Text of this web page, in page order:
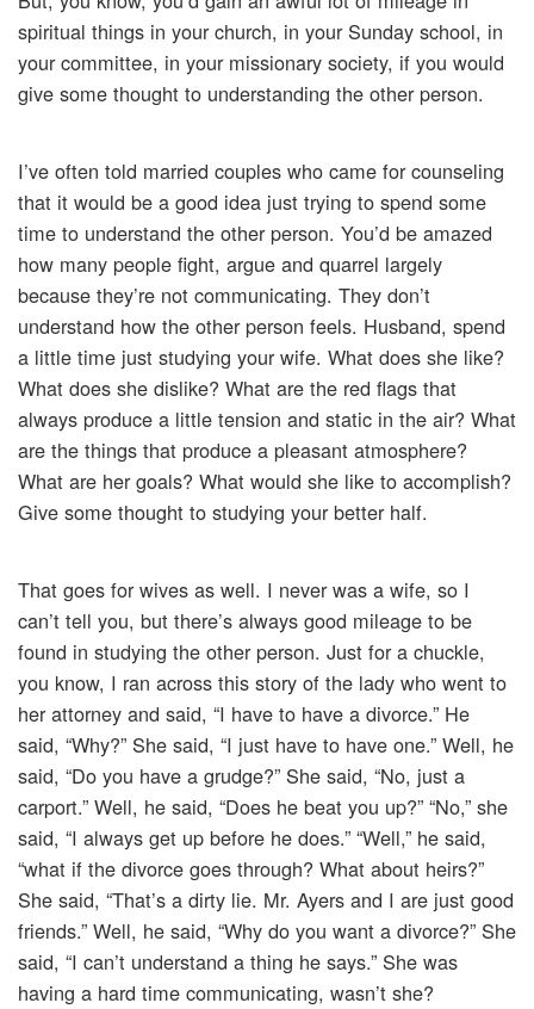
spiritual things in your church, in your Sunday school, in
your committee, in your missionary society, if you would
give some thought to understanding the other person.
I’ve often told married couples who came for counseling
that it would be a good idea just trying to spend some
time to understand the other person. You’d be amazed
how many people fight, argue and quarrel largely
because they’re not communicating. They don’t
understand how the other person feels. Husband, spend
a little time just studying your wife. What does she like?
What does she dislike? What are the red flags that
always produce a little tension and static in the air? What
are the things that produce a pleasant atmosphere?
What are her goals? What would she like to accomplish?
Give some thought to studying your better half.
That goes for wives as well. I never was a wife, so I
can’t tell you, but there’s always good mileage to be
found in studying the other person. Just for a chuckle,
you know, I ran across this story of the lady who went to
her attorney and said, “I have to have a divorce.” He
said, “Why?” She said, “I just have to have one.” Well, he
said, “Do you have a grudge?” She said, “No, just a
carport.” Well, he said, “Does he beat you up?” “No,” she
said, “I always get up before he does.” “Well,” he said,
“what if the divorce goes through? What about heirs?”
She said, “That’s a dirty lie. Mr. Ayers and I are just good
friends.” Well, he said, “Why do you want a divorce?” She
said, “I can’t understand a thing he says.” She was
having a hard time communicating, wasn’t she?